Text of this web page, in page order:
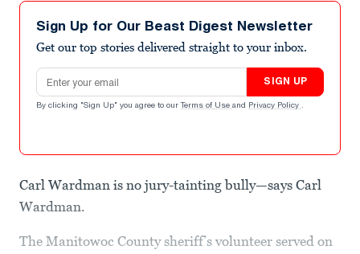
Sign Up for Our Beast Digest Newsletter
Get our top stories delivered straight to your inbox.
Email address
SIGN UP
By clicking "Sign Up" you agree to our Terms of Use and Privacy Policy .
Carl Wardman is no jury-tainting bully—says Carl
Wardman.
The Manitowoc County sheriff’s volunteer served on